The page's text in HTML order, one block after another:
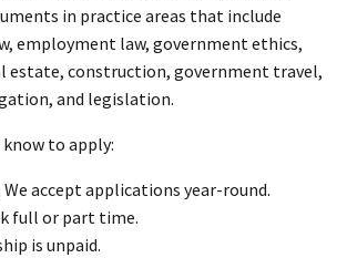
in practice areas that include
employment law, government ethics,
estate, construction, government travel,
and legislation.
to apply:
accept applications year-round.
full or part time.
is unpaid.